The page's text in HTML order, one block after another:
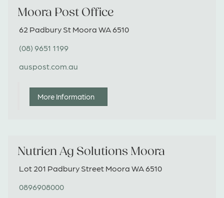
Moora Post Office
62 Padbury St Moora WA 6510
(08) 9651 1199
auspost.com.au
More Information
Nutrien Ag Solutions Moora
Lot 201 Padbury Street Moora WA 6510
0896908000